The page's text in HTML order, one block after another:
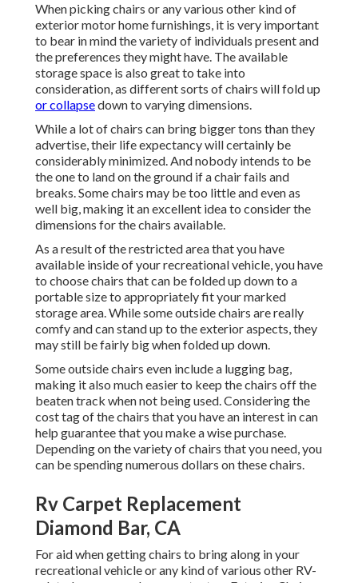
When picking chairs or any various other kind of
exterior motor home furnishings, it is very important
to bear in mind the variety of individuals present and
the preferences they might have. The available
storage space is also great to take into
consideration, as different sorts of chairs will fold up
or collapsedown to varying dimensions.
While a lot of chairs can bring bigger tons than they
advertise, their life expectancy will certainly be
considerably minimized. And nobody intends to be
the one to land on the ground if a chair fails and
breaks. Some chairs may be too little and even as
well big, making it an excellent idea to consider the
dimensions for the chairs available.
As a result of the restricted area that you have
available inside of your recreational vehicle, you have
to choose chairs that can be folded up down to a
portable size to appropriately fit your marked
storage area. While some outside chairs are really
comfy and can stand up to the exterior aspects, they
may still be fairly big when folded up down.
Some outside chairs even include a lugging bag,
making it also much easier to keep the chairs off the
beaten track when not being used. Considering the
cost tag of the chairs that you have an interest in can
help guarantee that you make a wise purchase.
Depending on the variety of chairs that you need, you
can be spending numerous dollars on these chairs.
Rv Carpet Replacement
Diamond Bar, CA
For aid when getting chairs to bring along in your
recreational vehicle or any kind of various other RV-